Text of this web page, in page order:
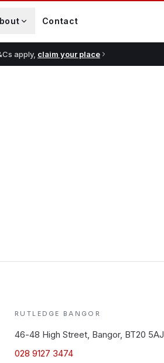
Contact
apply, claim your place
RUTLEDGE BANGOR
46-48 High Street, Bangor, BT20 5AJ
028 9127 3474